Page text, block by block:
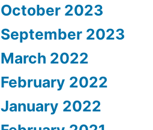
October 2023
September 2023
March 2022
February 2022
January 2022